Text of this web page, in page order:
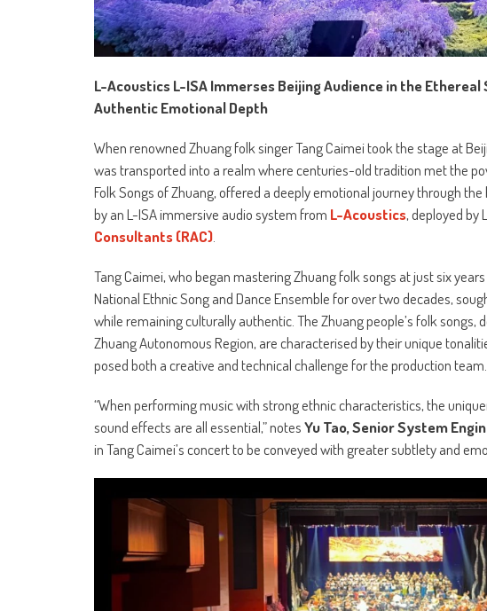
L-Acoustics L-ISA Immerses Beijing Audience in the
Authentic Emotional Depth
When renowned Zhuang folk singer Tang Caimei took the stage at
was transported into a realm where centuries-old tradition met the
Folk Songs of Zhuang, offered a deeply emotional journey through
by an L-ISA immersive audio system from L-Acoustics, deployed by
Consultants (RAC).
Tang Caimei, who began mastering Zhuang folk songs at just six
National Ethnic Song and Dance Ensemble for over two decades,
while remaining culturally authentic. The Zhuang people’s folk
Zhuang Autonomous Region, are characterised by their unique
posed both a creative and technical challenge for the production team.
“When performing music with strong ethnic characteristics, the
sound effects are all essential,” notesYu Tao, Senior System
in Tang Caimei’s concert to be conveyed with greater subtlety and